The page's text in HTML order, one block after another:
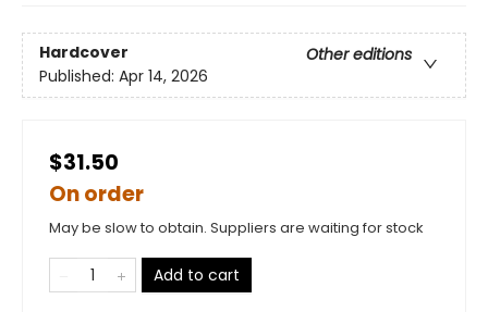
Hardcover
Other editions
Published: Apr 14, 2026
$31.50
On order
May be slow to obtain. Suppliers are waiting for stock
Add to cart